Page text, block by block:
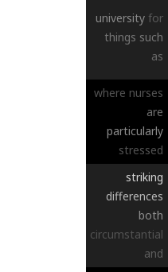
university for
things such
as
where nurses
are
particularly
stressed
striking
differences
both
circumstantial
and